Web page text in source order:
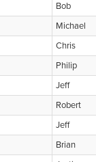
Bob
Michael
Chris
Philip
Jeff
Robert
Jeff
Brian